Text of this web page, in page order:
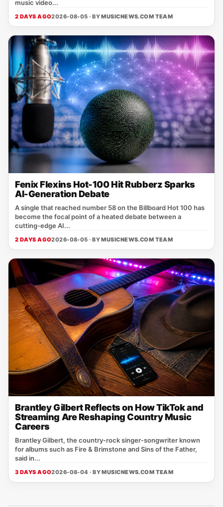
music video...
2 DAYS AGO2026-08-05 · BYMUSICNEWS.COM TEAM
Fenix Flexins Hot-100 Hit Rubberz Sparks
AI-Generation Debate
A single that reached number 58 on the Billboard Hot 100 has
become the focal point of a heated debate between a
cutting‑edge AI...
2 DAYS AGO2026-08-05 · BYMUSICNEWS.COM TEAM
Brantley Gilbert Reflects on How TikTok and
Streaming Are Reshaping Country Music
Careers
Brantley Gilbert, the country‑rock singer‑songwriter known
for albums such as Fire & Brimstone and Sins of the Father,
said in...
3 DAYS AGO2026-08-04 · BYMUSICNEWS.COM TEAM